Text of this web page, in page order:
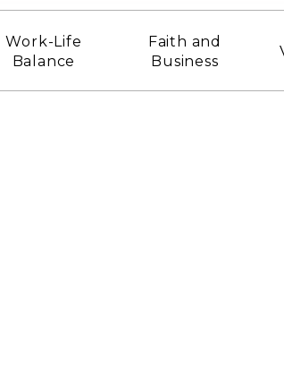
Faith and
Business
Work-Life
Balance